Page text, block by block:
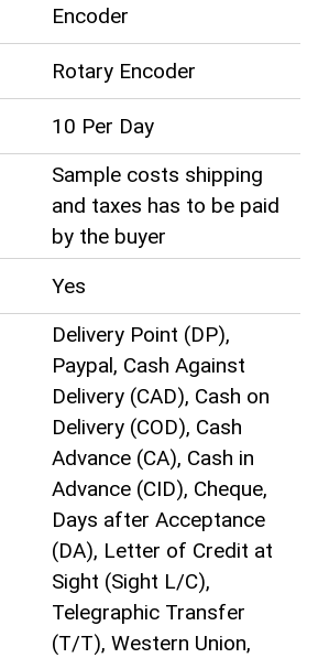
Encoder
Rotary Encoder
10 Per Day
Sample costs shipping
and taxes has to be paid
by the buyer
Yes
Delivery Point (DP),
Paypal, Cash Against
Delivery (CAD), Cash on
Delivery (COD), Cash
Advance (CA), Cash in
Advance (CID), Cheque,
Days after Acceptance
(DA), Letter of Credit at
Sight (Sight L/C),
Telegraphic Transfer
(T/T), Western Union,